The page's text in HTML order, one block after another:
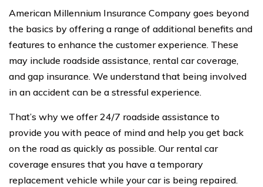
American Millennium Insurance Company goes beyond
the basics by offering a range of additional benefits and
features to enhance the customer experience. These
may include roadside assistance, rental car coverage,
and gap insurance. We understand that being involved
in an accident can be a stressful experience.
That’s why we offer 24/7 roadside assistance to
provide you with peace of mind and help you get back
on the road as quickly as possible. Our rental car
coverage ensures that you have a temporary
replacement vehicle while your car is being repaired.